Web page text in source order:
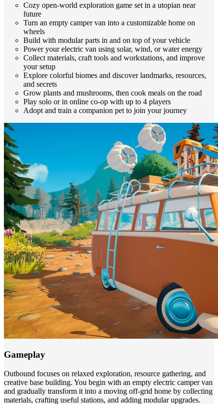
Cozy open-world exploration game set in a utopian near
future
Turn an empty camper van into a customizable home on
wheels
Build with modular parts in and on top of your vehicle
Power your electric van using solar, wind, or water energy
Collect materials, craft tools and workstations, and improve
your setup
Explore colorful biomes and discover landmarks, resources,
and secrets
Grow plants and mushrooms, then cook meals on the road
Play solo or in online co-op with up to 4 players
Adopt and train a companion pet to join your journey
Gameplay
Outbound focuses on relaxed exploration, resource gathering, and
creative base building. You begin with an empty electric camper van
and gradually transform it into a moving off-grid home by collecting
materials, crafting useful stations, and adding modular upgrades.